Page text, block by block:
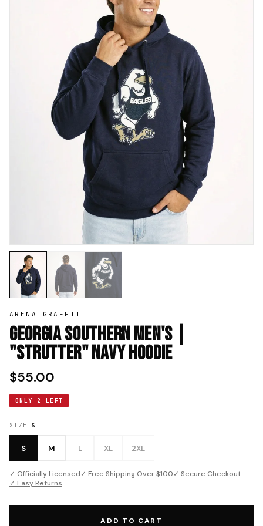
ARENA GRAFFITI
Georgia Southern Men's |
"Strutter" Navy Hoodie
$55.00
ONLY 2 LEFT
SIZE S
S M L XL 2XL
✓ Officially Licensed✓ Free Shipping Over $100✓ Secure Checkout
✓ Easy Returns
ADD TO CART